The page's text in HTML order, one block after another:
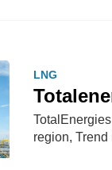
LNG
region,